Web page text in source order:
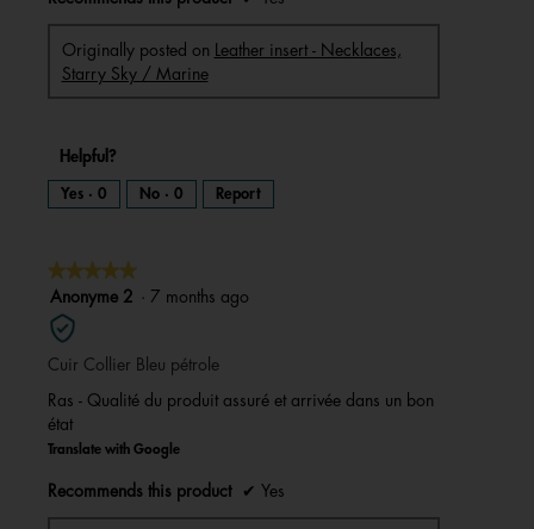
Originally posted on
Leather insert - Necklaces,
Starry Sky / Marine
Helpful?
Yes · 0 No · 0 Report
★★★★★
★★★★★
5
out
of
5
Anonyme 2 · 7 months ago
Cuir Collier Bleu pétrole
Ras - Qualité du produit assuré et arrivée dans un bon
état
Translate with Google
Recommends this product ✔ Yes